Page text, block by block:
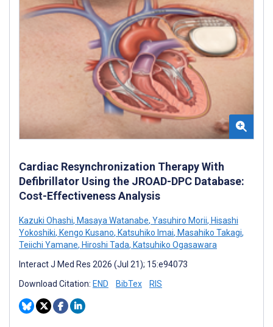
Cardiac Resynchronization Therapy With
Defibrillator Using the JROAD-DPC Database:
Cost-Effectiveness Analysis
Kazuki Ohashi, Masaya Watanabe, Yasuhiro Morii, Hisashi
Yokoshiki, Kengo Kusano, Katsuhiko Imai, Masahiko Takagi,
Teiichi Yamane, Hiroshi Tada, Katsuhiko Ogasawara
Interact J Med Res 2026 (Jul 21); 15:e94073
Download Citation: END BibTex RIS